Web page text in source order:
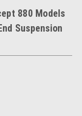
880 Models
Suspension